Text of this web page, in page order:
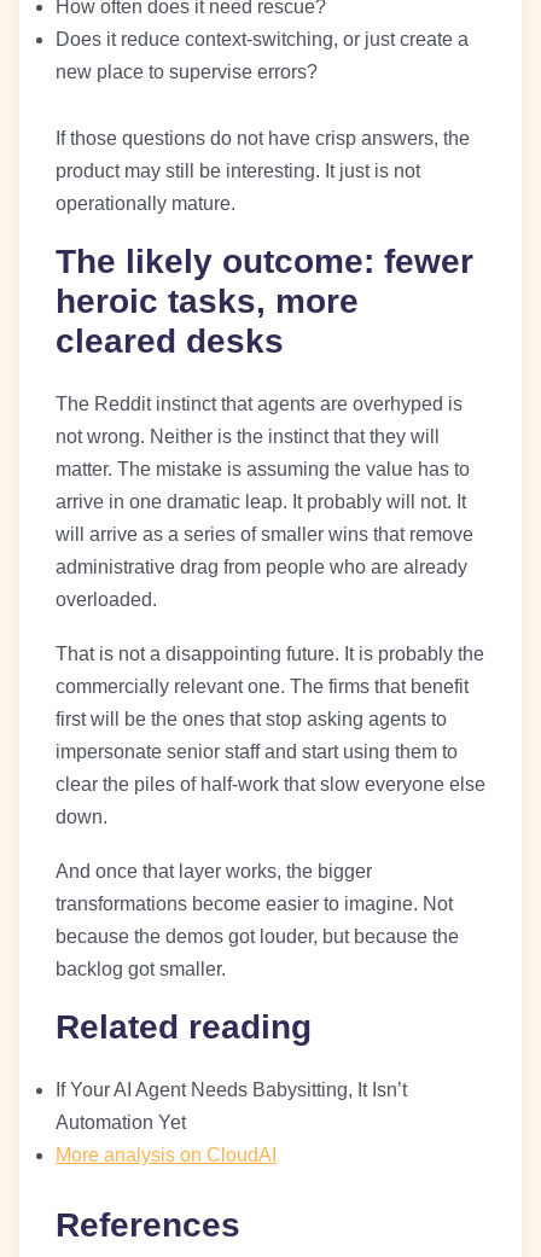
How often does it need rescue?
Does it reduce context-switching, or just create a
new place to supervise errors?
If those questions do not have crisp answers, the
product may still be interesting. It just is not
operationally mature.
The likely outcome: fewer
heroic tasks, more
cleared desks
The Reddit instinct that agents are overhyped is
not wrong. Neither is the instinct that they will
matter. The mistake is assuming the value has to
arrive in one dramatic leap. It probably will not. It
will arrive as a series of smaller wins that remove
administrative drag from people who are already
overloaded.
That is not a disappointing future. It is probably the
commercially relevant one. The firms that benefit
first will be the ones that stop asking agents to
impersonate senior staff and start using them to
clear the piles of half-work that slow everyone else
down.
And once that layer works, the bigger
transformations become easier to imagine. Not
because the demos got louder, but because the
backlog got smaller.
Related reading
If Your AI Agent Needs Babysitting, It Isn’t
Automation Yet
More analysis on CloudAI
References